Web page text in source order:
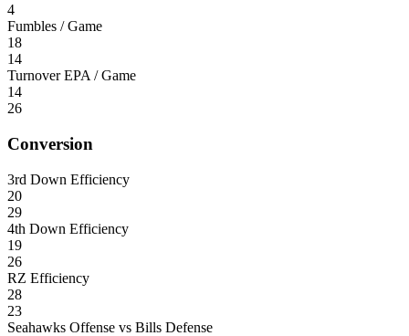
4
Fumbles / Game
18
14
Turnover EPA / Game
14
26
Conversion
3rd Down Efficiency
20
29
4th Down Efficiency
19
26
RZ Efficiency
28
23
Seahawks Offense vs Bills Defense